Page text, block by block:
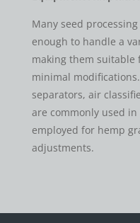
Many seed
enough to handle a
making them suitable
minimal
separators, air
are commonly used
employed for hemp
adjustments.